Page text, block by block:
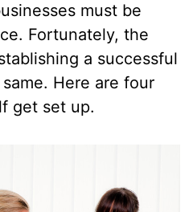
must be
Fortunately, the
a successful
Here are four
get set up.